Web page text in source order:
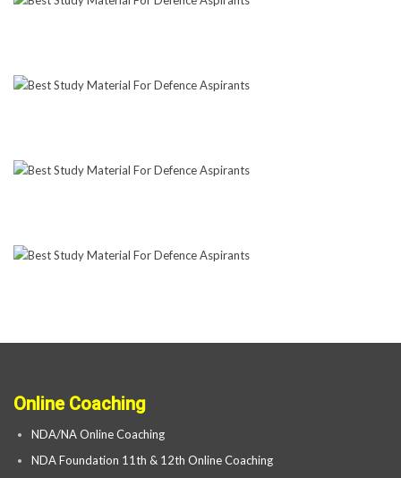
Online Coaching
NDA/NA Online Coaching
NDA Foundation 11th & 12th Online Coaching